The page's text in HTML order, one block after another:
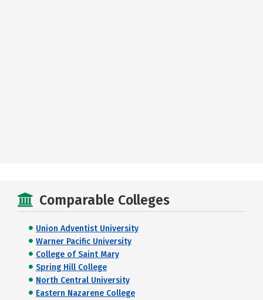
Comparable Colleges
Union Adventist University
Warner Pacific University
College of Saint Mary
Spring Hill College
North Central University
Eastern Nazarene College